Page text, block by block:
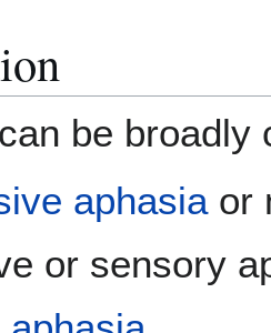
be
aphasiaor
or sensory